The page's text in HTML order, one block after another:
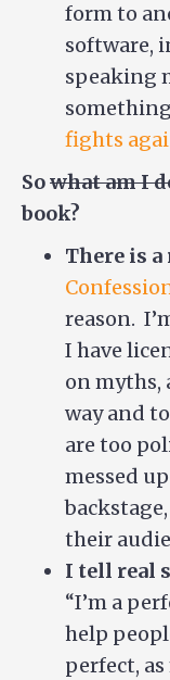
form to
software,
speaking
something
fights
Sowhat am I
book?
There is a
reason.
I have
on myths,
way and
are too
messed
their
I tell real
“I’m a
help
perfect,